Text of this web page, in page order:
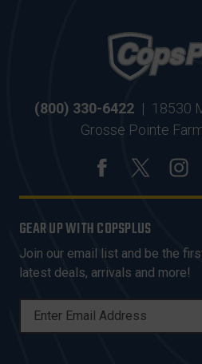
(800) 330-6422 | 18530
Grosse Pointe
GEAR UP WITH COPSPLUS
Join our email list and be the
latest deals, arrivals and more!